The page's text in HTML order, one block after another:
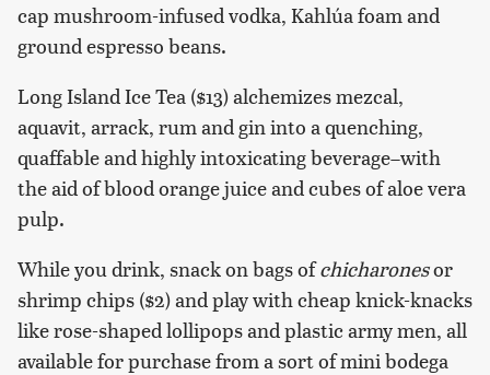
cap mushroom-infused vodka, Kahlúa foam and
ground espresso beans.
Long Island Ice Tea ($13) alchemizes mezcal,
aquavit, arrack, rum and gin into a quenching,
quaffable and highly intoxicating beverage–with
the aid of blood orange juice and cubes of aloe vera
pulp.
While you drink, snack on bags ofchicharonesor
shrimp chips ($2) and play with cheap knick-knacks
like rose-shaped lollipops and plastic army men, all
available for purchase from a sort of mini bodega